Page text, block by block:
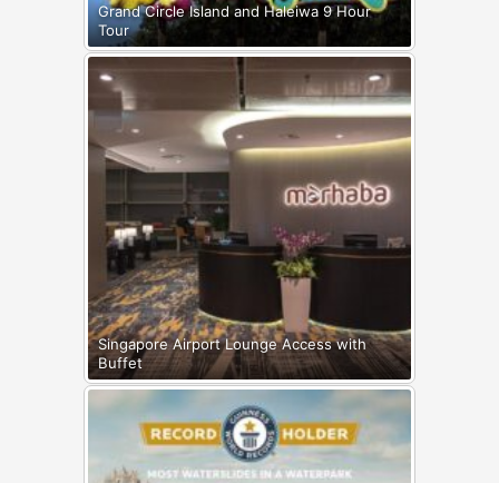
Grand Circle Island and Haleiwa 9 Hour
Tour
Singapore Airport Lounge Access with
Buffet